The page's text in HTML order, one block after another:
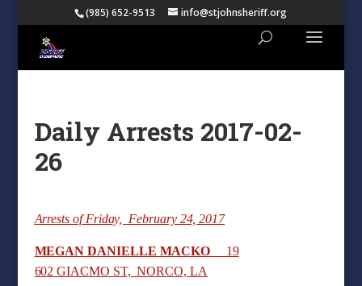
(985) 652-9513 info@stjohnsheriff.org
Daily Arrests 2017-02-
26
Arrests of Friday, February 24, 2017
MEGAN DANIELLE MACKO 19
602 GIACMO ST, NORCO, LA